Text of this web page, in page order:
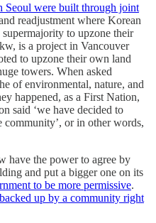
Seoul were built through joint
readjustment where Korean
to upzone their
is a project in Vancouver
to upzone their own land
towers. When asked
of environmental, nature, and
happened, as a First Nation,
said ‘we have decided to
or in other words,
have the power to agree by
and put a bigger one on its
to be more permissive.
up by a community right